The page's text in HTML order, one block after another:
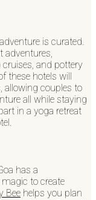
is curated.
adventures,
and pottery
these hotels will
allowing couples to
all while staying
in a yoga retreat
has a
to create
Bee helps you plan